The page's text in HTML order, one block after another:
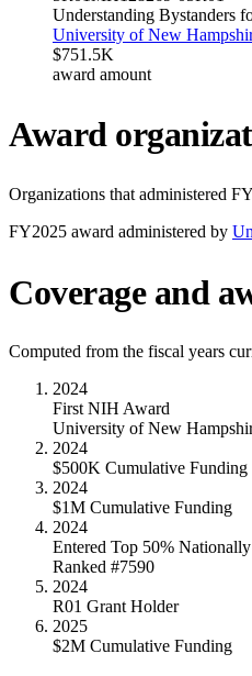
Understanding Bystanders
University of New
$751.5K
award amount
Award
Organizations that administered FY
FY2025 award administered by
Coverage and
Computed from the fiscal years
2024
First NIH Award
University of New
2024
$500K Cumulative Funding
2024
$1M Cumulative Funding
2024
Entered Top 50% Nationally
Ranked #7590
2024
R01 Grant Holder
2025
$2M Cumulative Funding